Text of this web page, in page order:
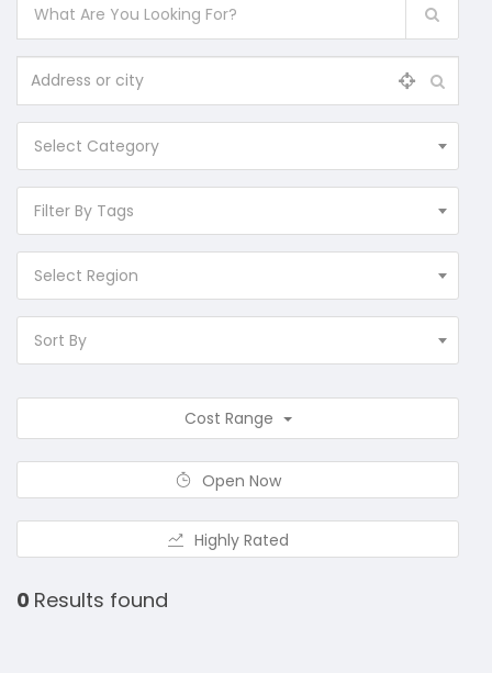
Select Category
Filter By Tags
Select Region
Sort By
Cost Range
Open Now
Highly Rated
0 Results found